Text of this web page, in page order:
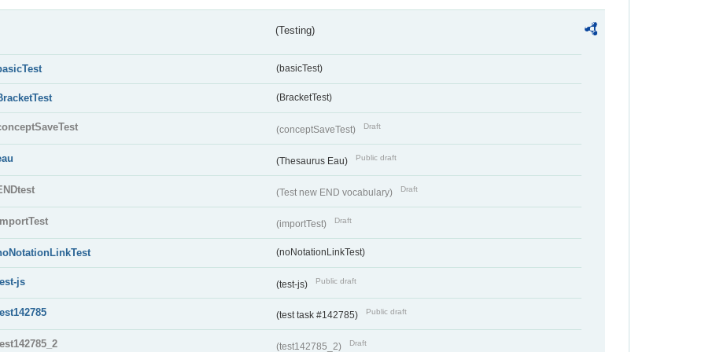
(Testing)
(basicTest)
(BracketTest)
(conceptSaveTest) Draft
(Thesaurus Eau) Public draft
(Test new END vocabulary) Draft
(importTest) Draft
(noNotationLinkTest)
js (test-js) Public draft
(test task #142785) Public draft
(test142785_2) Draft